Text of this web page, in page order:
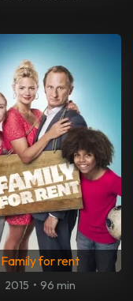
Family for rent
2015 • 96 min